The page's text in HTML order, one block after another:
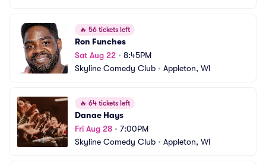
🔥 56 tickets left
Ron Funches
Sat Aug 22 • 8:45PM
Skyline Comedy Club • Appleton, WI
🔥 64 tickets left
Danae Hays
Fri Aug 28 • 7:00PM
Skyline Comedy Club • Appleton, WI